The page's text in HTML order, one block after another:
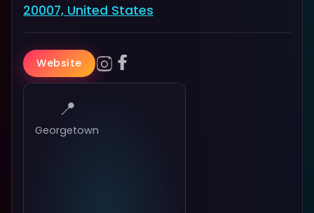
20007, United States
Website
📍
Georgetown